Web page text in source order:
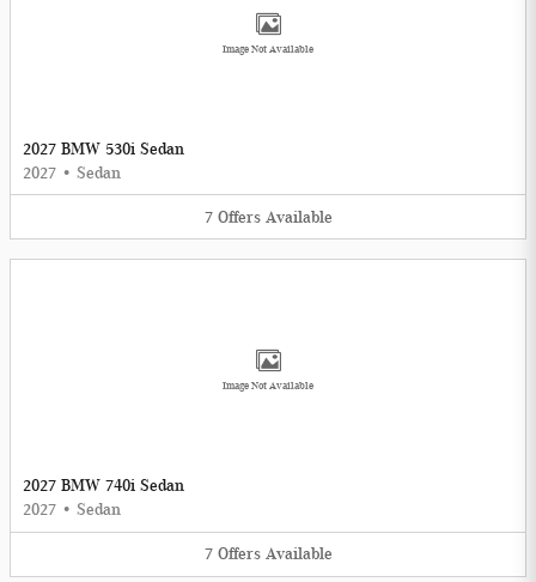
Image Not Available
2027 BMW 530i Sedan
2027 • Sedan
7 Offers Available
Image Not Available
2027 BMW 740i Sedan
2027 • Sedan
7 Offers Available